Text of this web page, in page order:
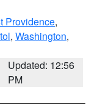
Providence,
, Washington,
Updated: 12:56
PM